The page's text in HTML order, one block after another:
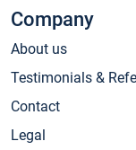
Company
About us
Testimonials &
Contact
Legal